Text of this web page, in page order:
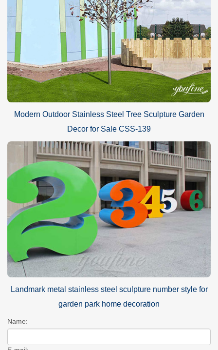
Modern Outdoor Stainless Steel Tree Sculpture Garden
Decor for Sale CSS-139
Landmark metal stainless steel sculpture number style for
garden park home decoration
Name: